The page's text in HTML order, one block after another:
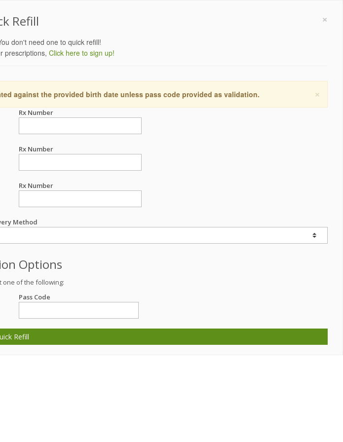
×
Refill
don't need one to quick refill!
prescriptions, Click here to sign up!
×
against the provided birth date unless pass code provided as validation.
Rx Number
Rx Number
Rx Number
Method
Options
one of the following:
Pass Code
Refill